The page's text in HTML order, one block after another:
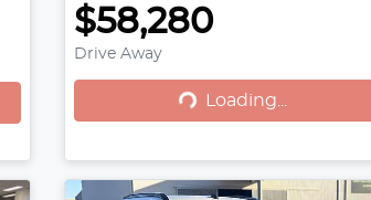
$58,280
Drive Away Loading...
Loading...